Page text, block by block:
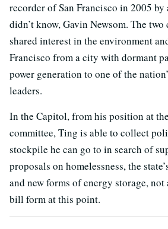
recorder of San Francisco in 2005 by
didn’t know, Gavin Newsom. The two
shared interest in the environment
Francisco from a city with dormant
power generation to one of the
leaders.
In the Capitol, from his position at
committee, Ting is able to collect
stockpile he can go to in search of
proposals on homelessness, the
and new forms of energy storage,
bill form at this point.